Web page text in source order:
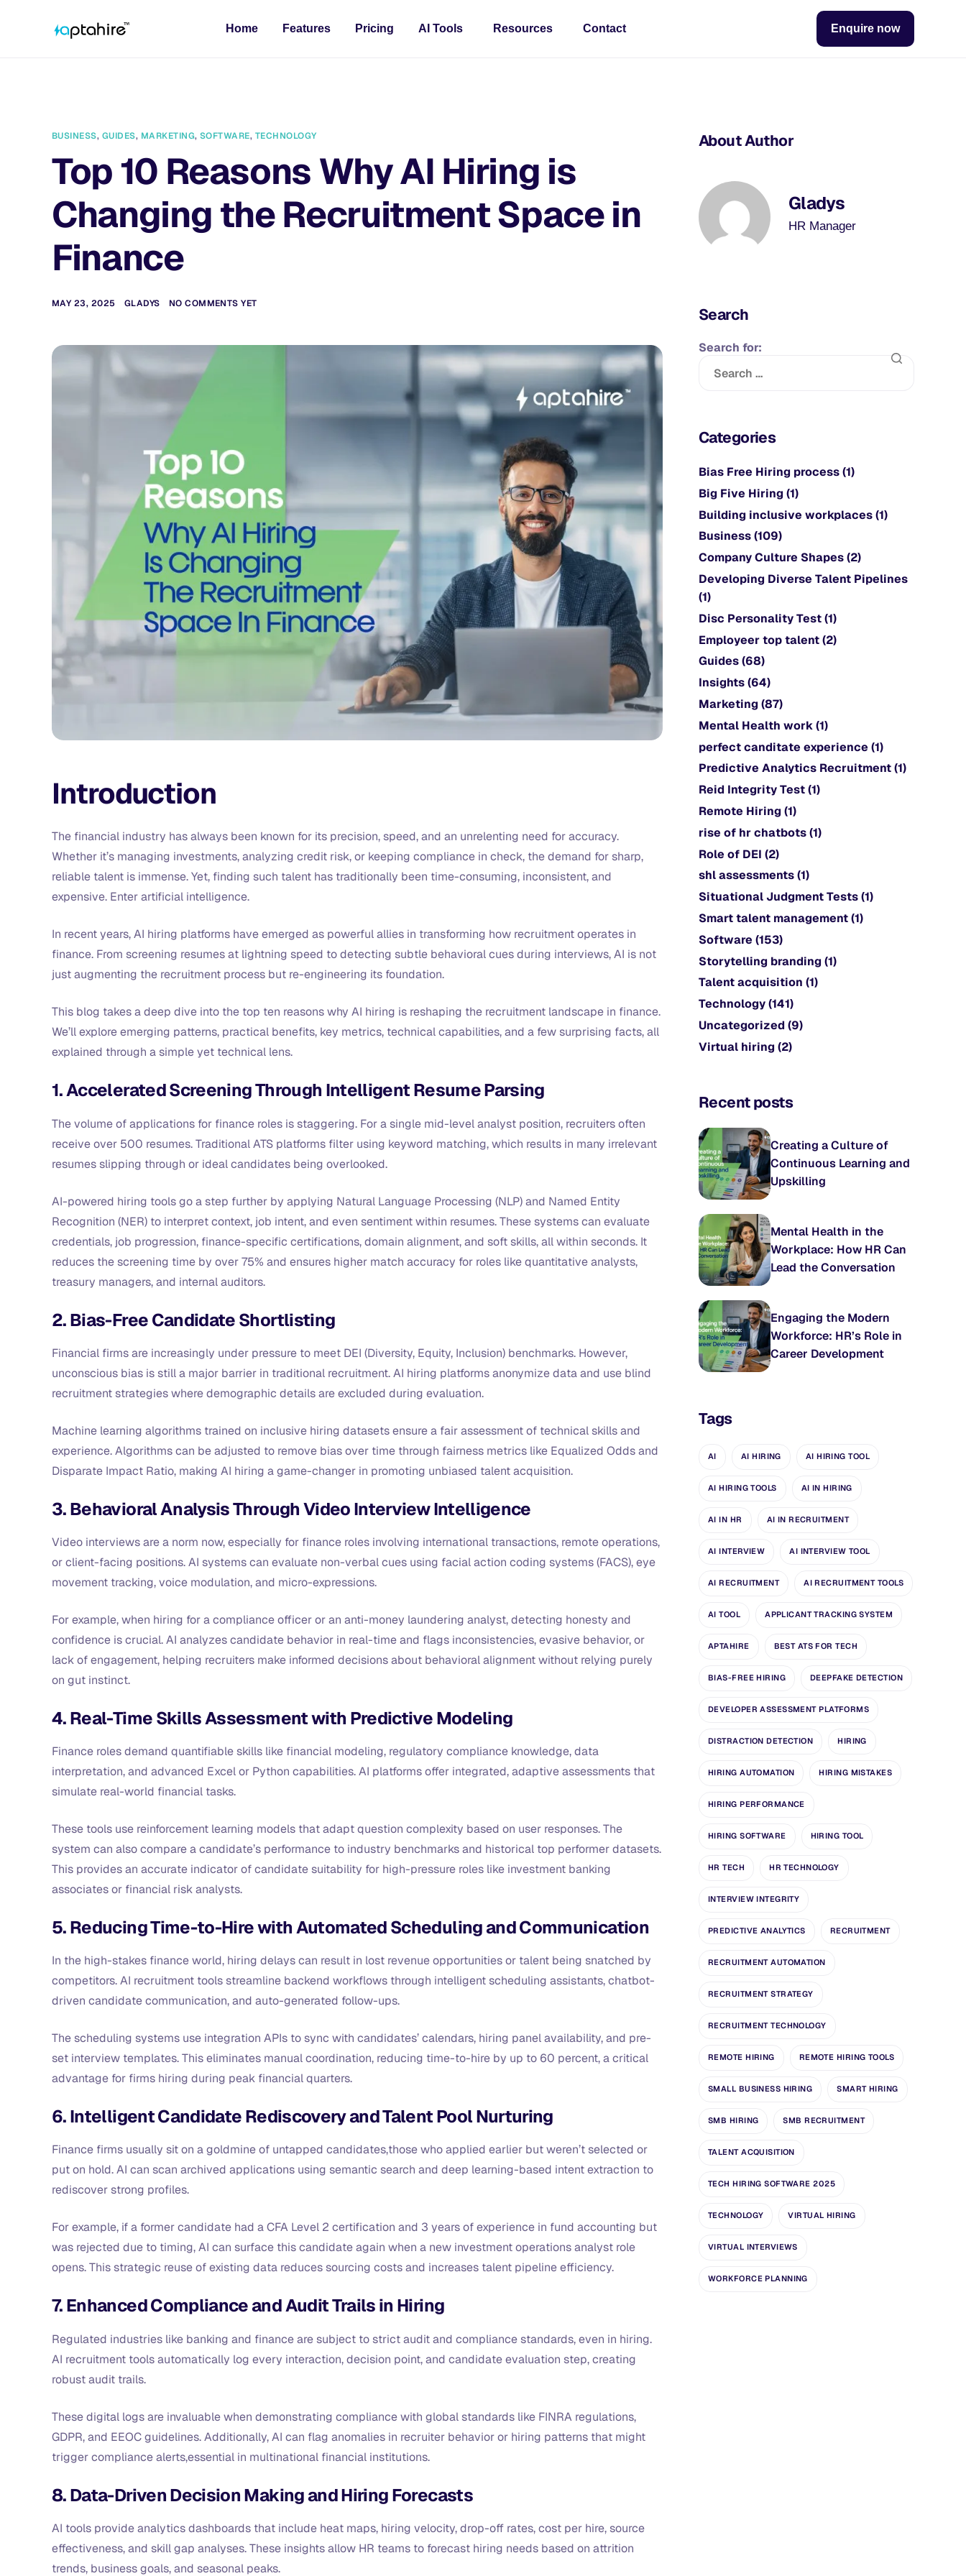
Home Features Pricing AI Tools Resources Contact Enquire now
BUSINESS, GUIDES, MARKETING, SOFTWARE, TECHNOLOGY
Top 10 Reasons Why AI Hiring is
Changing the Recruitment Space in
Finance
MAY 23, 2025 GLADYS NO COMMENTS YET
Introduction
The financial industry has always been known for its precision, speed, and an unrelenting need for accuracy.
Whether it’s managing investments, analyzing credit risk, or keeping compliance in check, the demand for sharp,
reliable talent is immense. Yet, finding such talent has traditionally been time-consuming, inconsistent, and
expensive. Enter artificial intelligence.
In recent years, AI hiring platforms have emerged as powerful allies in transforming how recruitment operates in
finance. From screening resumes at lightning speed to detecting subtle behavioral cues during interviews, AI is not
just augmenting the recruitment process but re-engineering its foundation.
This blog takes a deep dive into the top ten reasons why AI hiring is reshaping the recruitment landscape in finance.
We’ll explore emerging patterns, practical benefits, key metrics, technical capabilities, and a few surprising facts, all
explained through a simple yet technical lens.
1. Accelerated Screening Through Intelligent Resume Parsing
The volume of applications for finance roles is staggering. For a single mid-level analyst position, recruiters often
receive over 500 resumes. Traditional ATS platforms filter using keyword matching, which results in many irrelevant
resumes slipping through or ideal candidates being overlooked.
AI-powered hiring tools go a step further by applying Natural Language Processing (NLP) and Named Entity
Recognition (NER) to interpret context, job intent, and even sentiment within resumes. These systems can evaluate
credentials, job progression, finance-specific certifications, domain alignment, and soft skills, all within seconds. It
reduces the screening time by over 75% and ensures higher match accuracy for roles like quantitative analysts,
treasury managers, and internal auditors.
2. Bias-Free Candidate Shortlisting
Financial firms are increasingly under pressure to meet DEI (Diversity, Equity, Inclusion) benchmarks. However,
unconscious bias is still a major barrier in traditional recruitment. AI hiring platforms anonymize data and use blind
recruitment strategies where demographic details are excluded during evaluation.
Machine learning algorithms trained on inclusive hiring datasets ensure a fair assessment of technical skills and
experience. Algorithms can be adjusted to remove bias over time through fairness metrics like Equalized Odds and
Disparate Impact Ratio, making AI hiring a game-changer in promoting unbiased talent acquisition.
3. Behavioral Analysis Through Video Interview Intelligence
Video interviews are a norm now, especially for finance roles involving international transactions, remote operations,
or client-facing positions. AI systems can evaluate non-verbal cues using facial action coding systems (FACS), eye
movement tracking, voice modulation, and micro-expressions.
For example, when hiring for a compliance officer or an anti-money laundering analyst, detecting honesty and
confidence is crucial. AI analyzes candidate behavior in real-time and flags inconsistencies, evasive behavior, or
lack of engagement, helping recruiters make informed decisions about behavioral alignment without relying purely
on gut instinct.
4. Real-Time Skills Assessment with Predictive Modeling
Finance roles demand quantifiable skills like financial modeling, regulatory compliance knowledge, data
interpretation, and advanced Excel or Python capabilities. AI platforms offer integrated, adaptive assessments that
simulate real-world financial tasks.
These tools use reinforcement learning models that adapt question complexity based on user responses. The
system can also compare a candidate’s performance to industry benchmarks and historical top performer datasets.
This provides an accurate indicator of candidate suitability for high-pressure roles like investment banking
associates or financial risk analysts.
5. Reducing Time-to-Hire with Automated Scheduling and Communication
In the high-stakes finance world, hiring delays can result in lost revenue opportunities or talent being snatched by
competitors. AI recruitment tools streamline backend workflows through intelligent scheduling assistants, chatbot-
driven candidate communication, and auto-generated follow-ups.
The scheduling systems use integration APIs to sync with candidates’ calendars, hiring panel availability, and pre-
set interview templates. This eliminates manual coordination, reducing time-to-hire by up to 60 percent, a critical
advantage for firms hiring during peak financial quarters.
6. Intelligent Candidate Rediscovery and Talent Pool Nurturing
Finance firms usually sit on a goldmine of untapped candidates,those who applied earlier but weren’t selected or
put on hold. AI can scan archived applications using semantic search and deep learning-based intent extraction to
rediscover strong profiles.
For example, if a former candidate had a CFA Level 2 certification and 3 years of experience in fund accounting but
was rejected due to timing, AI can surface this candidate again when a new investment operations analyst role
opens. This strategic reuse of existing data reduces sourcing costs and increases talent pipeline efficiency.
7. Enhanced Compliance and Audit Trails in Hiring
Regulated industries like banking and finance are subject to strict audit and compliance standards, even in hiring.
AI recruitment tools automatically log every interaction, decision point, and candidate evaluation step, creating
robust audit trails.
These digital logs are invaluable when demonstrating compliance with global standards like FINRA regulations,
GDPR, and EEOC guidelines. Additionally, AI can flag anomalies in recruiter behavior or hiring patterns that might
trigger compliance alerts,essential in multinational financial institutions.
8. Data-Driven Decision Making and Hiring Forecasts
AI tools provide analytics dashboards that include heat maps, hiring velocity, drop-off rates, cost per hire, source
effectiveness, and skill gap analyses. These insights allow HR teams to forecast hiring needs based on attrition
trends, business goals, and seasonal peaks.
About Author
Gladys
HR Manager
Search
Search for:
Categories
Bias Free Hiring process(1)
Big Five Hiring(1)
Building inclusive workplaces(1)
Business(109)
Company Culture Shapes(2)
Developing Diverse Talent Pipelines
(1)
Disc Personality Test(1)
Employeer top talent(2)
Guides(68)
Insights(64)
Marketing(87)
Mental Health work(1)
perfect canditate experience (1)
Predictive Analytics Recruitment(1)
Reid Integrity Test(1)
Remote Hiring(1)
rise of hr chatbots(1)
Role of DEI (2)
shl assessments(1)
Situational Judgment Tests(1)
Smart talent management(1)
Software (153)
Storytelling branding(1)
Talent acquisition (1)
Technology(141)
Uncategorized(9)
Virtual hiring(2)
Recent posts
Creating a Culture of
Continuous Learning and
Upskilling
Mental Health in the
Workplace: How HR Can
Lead the Conversation
Engaging the Modern
Workforce: HR’s Role in
Career Development
Tags
AI AI HIRING AI HIRING TOOL
AI HIRING TOOLS AI IN HIRING
AI IN HR AI IN RECRUITMENT
AI INTERVIEW AI INTERVIEW TOOL
AI RECRUITMENT AI RECRUITMENT TOOLS
AI TOOL APPLICANT TRACKING SYSTEM
APTAHIRE BEST ATS FOR TECH
BIAS-FREE HIRING DEEPFAKE DETECTION
DEVELOPER ASSESSMENT PLATFORMS
DISTRACTION DETECTION HIRING
HIRING AUTOMATION HIRING MISTAKES
HIRING PERFORMANCE
HIRING SOFTWARE HIRING TOOL
HR TECH HR TECHNOLOGY
INTERVIEW INTEGRITY
PREDICTIVE ANALYTICS RECRUITMENT
RECRUITMENT AUTOMATION
RECRUITMENT STRATEGY
RECRUITMENT TECHNOLOGY
REMOTE HIRING REMOTE HIRING TOOLS
SMALL BUSINESS HIRING SMART HIRING
SMB HIRING SMB RECRUITMENT
TALENT ACQUISITION
TECH HIRING SOFTWARE 2025
TECHNOLOGY VIRTUAL HIRING
VIRTUAL INTERVIEWS
WORKFORCE PLANNING